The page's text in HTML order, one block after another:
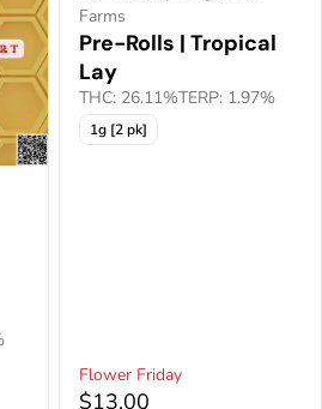
Farms
Pre-Rolls | Tropical
Lay
THC: 26.11%TERP: 1.97%
1g [2 pk]
Flower Friday
$13.00